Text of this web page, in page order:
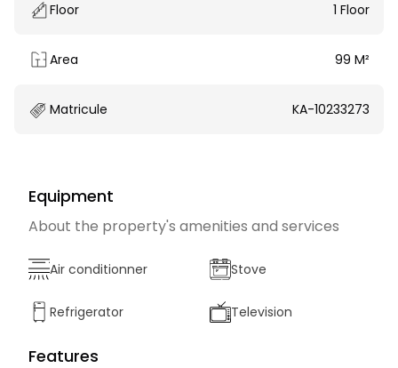
Floor 1 Floor
Area 99 M²
Matricule KA-10233273
Equipment
About the property's amenities and services
Air conditionner Stove
Refrigerator Television
Features